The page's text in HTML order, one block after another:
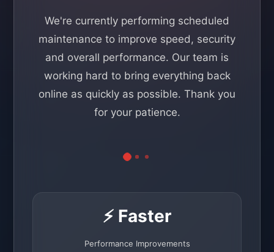
We're currently performing scheduled
maintenance to improve speed, security
and overall performance. Our team is
working hard to bring everything back
online as quickly as possible. Thank you
for your patience.
⚡ Faster
Performance Improvements